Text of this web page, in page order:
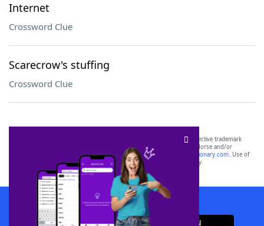
Internet
Crossword Clue
Scarecrow's stuffing
Crossword Clue
SCRABBLE® and WORDS WITH FRIENDS® are the property of their respective trademark
owners. These trademark owners are not affiliated with, and do not endorse and/or
sponsor, LoveToKnow®, its products or its websites, including
yourdictionary.com. Use of
this trademark onyourdictionary.com is for informational purposes only.
Download WordFinder App